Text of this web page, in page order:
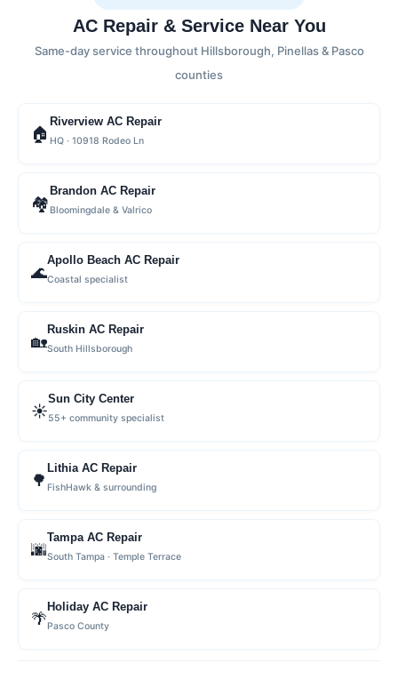
AC Repair & Service Near You
Same-day service throughout Hillsborough, Pinellas & Pasco
counties
🏠
Riverview AC Repair
HQ · 10918 Rodeo Ln
🏘
Brandon AC Repair
Bloomingdale & Valrico
🌊
Apollo Beach AC Repair
Coastal specialist
🏡
Ruskin AC Repair
South Hillsborough
☀️
Sun City Center
55+ community specialist
🌳
Lithia AC Repair
FishHawk & surrounding
🌆
Tampa AC Repair
South Tampa · Temple Terrace
🌴
Holiday AC Repair
Pasco County